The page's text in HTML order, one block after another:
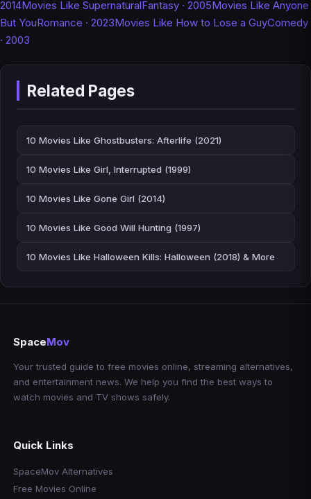
2014Movies Like SupernaturalFantasy · 2005Movies Like Anyone
But YouRomance · 2023Movies Like How to Lose a GuyComedy
· 2003
Related Pages
10 Movies Like Ghostbusters: Afterlife (2021)
10 Movies Like Girl, Interrupted (1999)
10 Movies Like Gone Girl (2014)
10 Movies Like Good Will Hunting (1997)
10 Movies Like Halloween Kills: Halloween (2018) & More
SpaceMov
Your trusted guide to free movies online, streaming alternatives,
and entertainment news. We help you find the best ways to
watch movies and TV shows safely.
Quick Links
SpaceMov Alternatives
Free Movies Online